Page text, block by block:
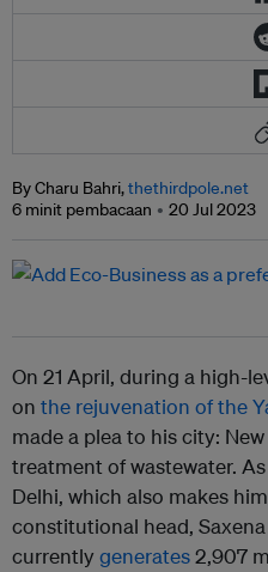
By Charu Bahri,thethirdpole.net
6 minit pembacaan
20 Jul 2023
On 21 April, during a high-
on the rejuvenation of the
made a plea to his city:
treatment of wastewater.
Delhi, which also makes
constitutional head,
currently generates2,907